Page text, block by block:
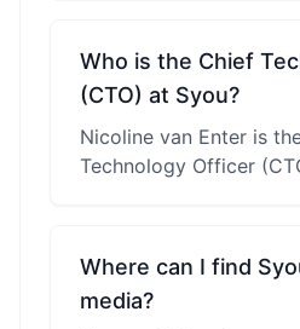
Who is the Chief
(CTO) at Syou?
Nicoline van Enter is
Technology Officer
Where can I find
media?